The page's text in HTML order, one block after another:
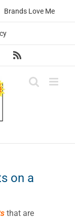
Brands Love Me
on a
that are